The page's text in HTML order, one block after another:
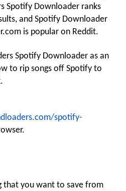
Spotify Downloader ranks
and Spotify Downloader
is popular on Reddit.
Spotify Downloader as an
to rip songs off Spotify to
spotify-
that you want to save from